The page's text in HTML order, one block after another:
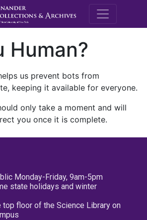
M.E.
Human?
us prevent bots from
keeping it available for everyone.
only take a moment and will
you once it is complete.
Monday-Friday, 9am-5pm
state holidays and winter
top floor of the Science Library on